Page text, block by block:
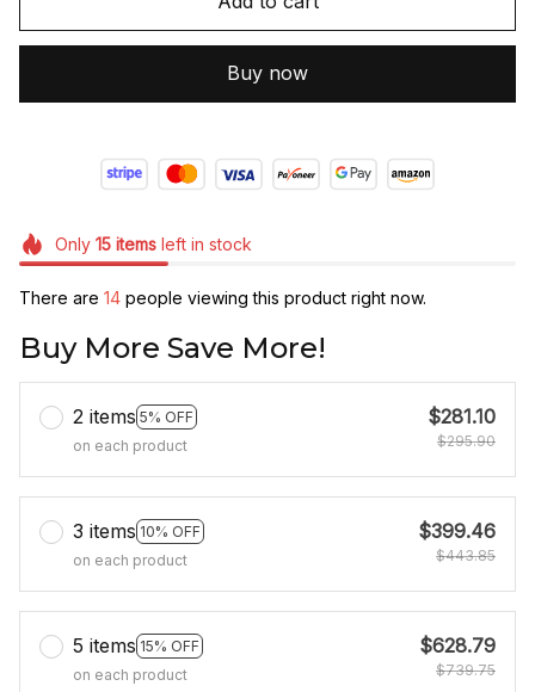
Buy now
Only 15itemsleft in stock
There are 17 people viewing this product right now.
Buy More Save More!
2 items 5% OFF
on each product
$281.10
$295.90
3 items 10% OFF
on each product
$399.46
$443.85
5 items 15% OFF
on each product
$628.79
$739.75